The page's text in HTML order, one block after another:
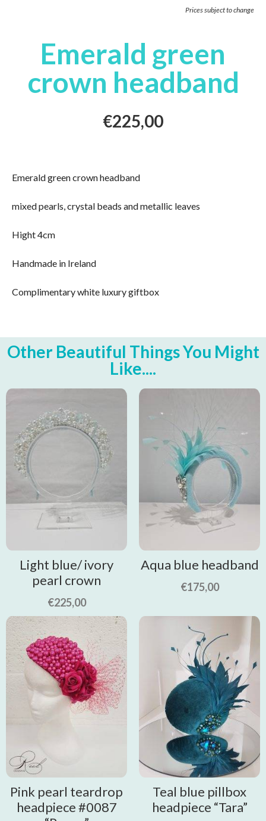
Prices subject to change
Emerald green
crown headband
€225,00
Emerald green crown headband
mixed pearls, crystal beads and metallic leaves
Hight 4cm
Handmade in Ireland
Complimentary white luxury giftbox
Other Beautiful Things You Might
Like....
Light blue/ ivory
pearl crown
€225,00
Aqua blue headband
€175,00
Pink pearl teardrop
headpiece #0087
Teal blue pillbox
headpiece “Tara”